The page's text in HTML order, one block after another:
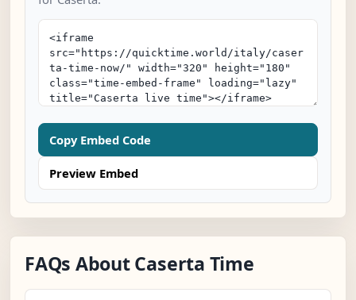
Copy Embed Code
Preview Embed
FAQs About Caserta Time